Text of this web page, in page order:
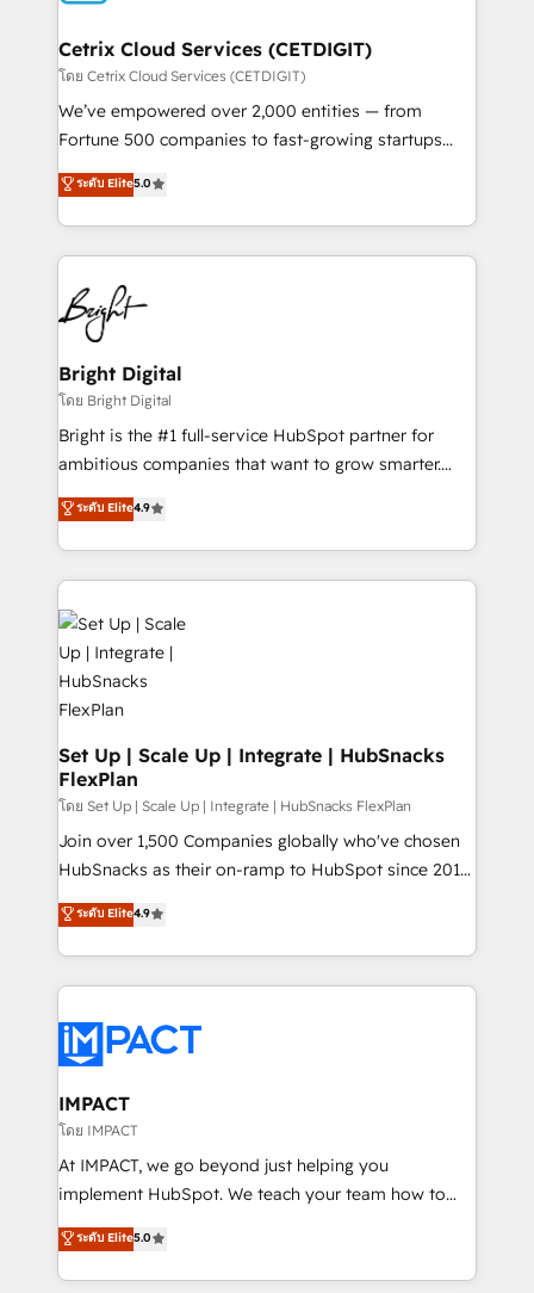
Award 🏆2020 Elite Solutions Partner 🏆2019
Integrations HubSpot Impact Award 🏆2019
Marketing Enablement HubSpot Impact Award 🏆
2018 Website Design HubSpot Impact Award 🏆2017
Growth-Driven Design Agency of the Year 🏆2016
Sales Enablement HubSpot Impact Award 🏆2015
HubSpot COS Performance Award 🏆2014 HubSpot
COS Design Award 🏆2013 HubSpot Marketplace
Partner 📆Founded in 1997
Cetrix Cloud Services (CETDIGIT)
โดย Cetrix Cloud Services (CETDIGIT)
We’ve empowered over 2,000 entities — from
Fortune 500 companies to fast-growing startups
and nonprofits — to streamline operations, scale
revenue, and unlock the full potential of HubSpot.
With deep technical and industry expertise, we fuse
automation, integration, and AI innovation to deliver
lasting impact. We specialize in: • Turnkey and end-
to-end HubSpot implementations • Onboarding for
Sales, Service, Marketing & Content Hubs • AI voice
and chat agents, predictive automation, and smart
workflows • Salesforce + HubSpot integration •
RevOps and AI-driven sales enablement • Website
design and CMS development • ERP integration: SAP,
and CRM migration from any platform •
Client/member portals built on HubSpot • Custom
WooCommerce, BuilderTrend, and more Experience
the difference — reach out to see how AI + HubSpot
can transform your business.
ระดับ Elite5.0
Bright Digital
โดย Bright Digital
Bright is the #1 full-service HubSpot partner for
ambitious companies that want to grow smarter.
From HubSpot onboarding, to training, from
developing a new website to lead generation and
digital marketing; we do it all (and with great
results)! In short, our services include: - HubSpot
consultancy: onboarding, training, data migration -
HubSpot development: websites, custom modules,
integrations - Marketing & sales solutions: digital
marketing, advertising, campaigns, content and
design We connect people, data and technology to
improve customer experiences. With our bright
people, exciting ideas and can-do mentality, we
ensure revenue growth on a daily basis. So tell us
your challenge; our passionate and growth driven
team of 100+ experts is ready for you! Driving digital
ระดับ Elite4.9
Set Up | Scale Up | Integrate | HubSnacks
FlexPlan
โดย Set Up | Scale Up | Integrate | HubSnacks FlexPlan
Join over 1,500 Companies globally who've chosen
HubSnacks as their on-ramp to HubSpot since 2014
Simple pay-as-you-go plans that accelerate value...
1️⃣ Set Up | Onboarding New or Check-fixing existing
HubSpot portals 2️⃣ Scale Up | 100% HubSpot Task
Execution... Global 24/7 ... All Experts 3️⃣ Integrate |
Slash months from your API Integration project... ⬅️
Click "Contact Business" ⬅️ to access 150+ Kickstart
Integration templates that put HubSpot in the center
of your tech stack, syncing... 🛍️ Shopify or
WooCommerce 💲 Stripe or Paypal 💰 Sage or
Netsuite 🤖 Google or Microsoft ✍️ DocuSign or
the rare Advanced "Custom Integrations"
Accreditation, securely sync data across... 🔄 any
ระดับ Elite4.9
IMPACT
โดย IMPACT
At IMPACT, we go beyond just helping you
implement HubSpot. We teach your team how to
master it. As the creators of the Endless Customers
System™ (the next evolution of They Ask, You
Answer), we’re the only HubSpot partner built
ระดับ Elite5.0